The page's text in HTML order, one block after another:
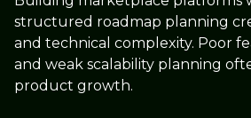
structured roadmap planning
and technical complexity. Poor
and weak scalability planning
product growth.